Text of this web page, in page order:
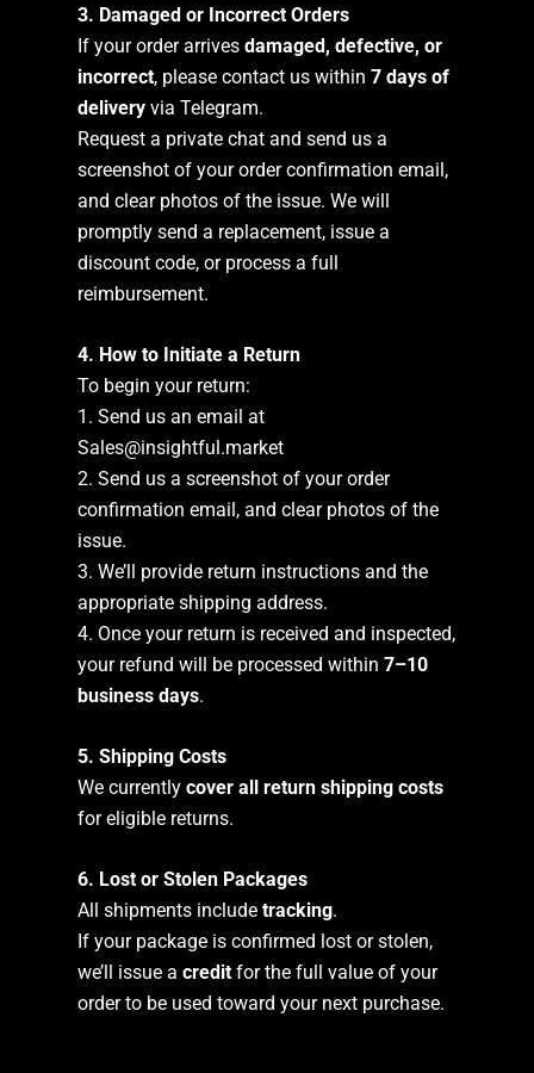
3. Damaged or Incorrect Orders
If your order arrives damaged, defective, or
incorrect, please contact us within 7 days of
delivery via Telegram.
Request a private chat and send us a
screenshot of your order confirmation email,
and clear photos of the issue. We will
promptly send a replacement, issue a
discount code, or process a full
reimbursement.
4. How to Initiate a Return
To begin your return:
1. Send us an email at
Sales@insightful.market
2. Send us a screenshot of your order
confirmation email, and clear photos of the
issue.
3. We’ll provide return instructions and the
appropriate shipping address.
4. Once your return is received and inspected,
your refund will be processed within 7–10
business days.
5. Shipping Costs
We currently cover all return shipping costs
for eligible returns.
6. Lost or Stolen Packages
All shipments include tracking.
If your package is confirmed lost or stolen,
we’ll issue a credit for the full value of your
order to be used toward your next purchase.